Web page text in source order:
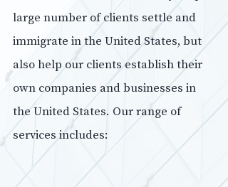
large number of clients settle and
immigrate in the United States, but
also help our clients establish their
own companies and businesses in
the United States. Our range of
services includes: